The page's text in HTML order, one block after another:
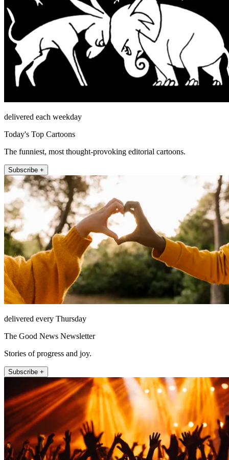
delivered each weekday
Today's Top Cartoons
The funniest, most thought-provoking editorial cartoons.
Subscribe +
delivered every Thursday
The Good News Newsletter
Stories of progress and joy.
Subscribe +